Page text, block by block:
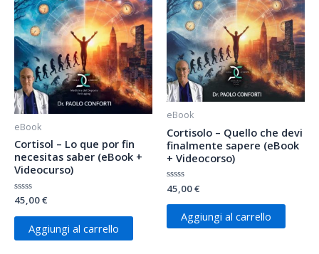
eBook
Cortisol – Lo que por fin
necesitas saber (eBook +
Videocurso)
Valutato
su
45,00€
Aggiungi al carrello
eBook
Cortisolo – Quello che devi
finalmente sapere (eBook
+ Videocorso)
Valutato
0
su
45,00€
Aggiungi al carrello